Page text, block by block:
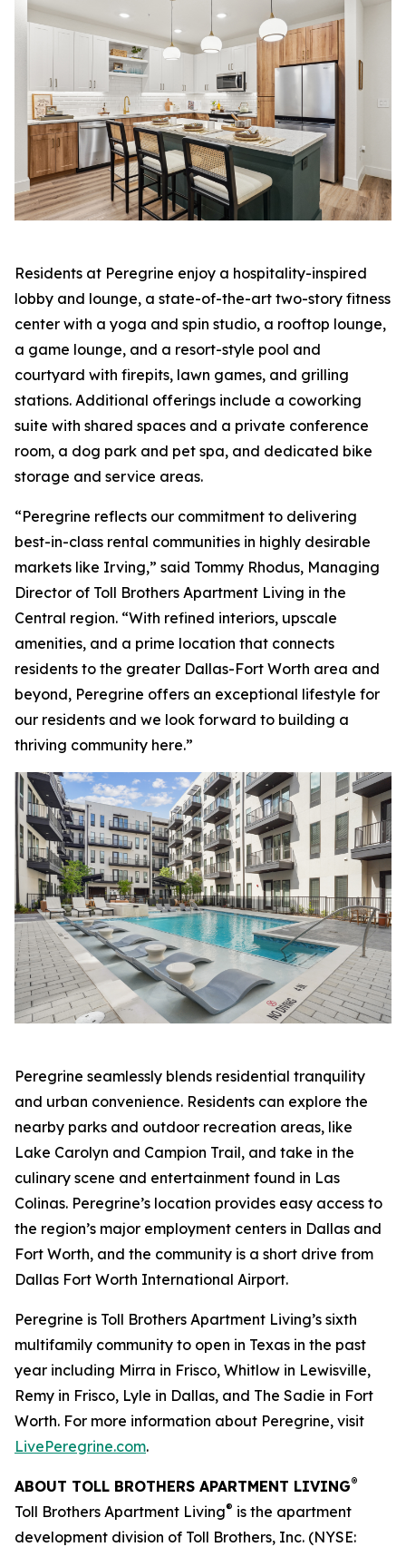
Residents at Peregrine enjoy a hospitality-inspired
lobby and lounge, a state-of-the-art two-story fitness
center with a yoga and spin studio, a rooftop lounge,
a game lounge, and a resort-style pool and
courtyard with firepits, lawn games, and grilling
stations. Additional offerings include a coworking
suite with shared spaces and a private conference
room, a dog park and pet spa, and dedicated bike
storage and service areas.
“Peregrine reflects our commitment to delivering
best-in-class rental communities in highly desirable
markets like Irving,” said Tommy Rhodus, Managing
Director of Toll Brothers Apartment Living in the
Central region. “With refined interiors, upscale
amenities, and a prime location that connects
residents to the greater Dallas-Fort Worth area and
beyond, Peregrine offers an exceptional lifestyle for
our residents and we look forward to building a
thriving community here.”
Peregrine seamlessly blends residential tranquility
and urban convenience. Residents can explore the
nearby parks and outdoor recreation areas, like
Lake Carolyn and Campion Trail, and take in the
culinary scene and entertainment found in Las
Colinas. Peregrine’s location provides easy access to
the region’s major employment centers in Dallas and
Fort Worth, and the community is a short drive from
Dallas Fort Worth International Airport.
Peregrine is Toll Brothers Apartment Living’s sixth
multifamily community to open in Texas in the past
year including Mirra in Frisco, Whitlow in Lewisville,
Remy in Frisco, Lyle in Dallas, and The Sadie in Fort
Worth. For more information about Peregrine, visit
LivePeregrine.com.
ABOUT TOLL BROTHERS APARTMENT LIVING®
Toll Brothers Apartment Living® is the apartment
development division of Toll Brothers, Inc. (NYSE: